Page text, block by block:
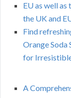
EU as well
the UK and
Find
Orange
for
A